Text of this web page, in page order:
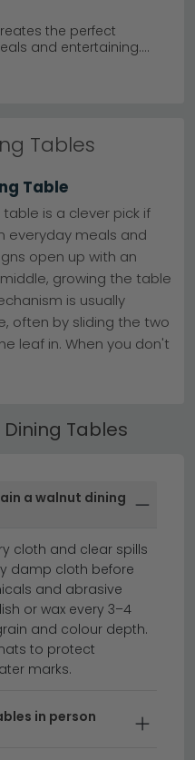
the perfect
and entertaining.
dining tables from
in tobacco, light
any home style.
mango wood and
Enjoy free UK delivery on
available to spread
Humz and
and durability that
timeless elegance.
Tables
Table
is a clever pick if
everyday meals and
open up with an
growing the table
is usually
often by sliding the two
leaf in. When you don't
closes back down to
the dining room
without committing to a
sizes, so it's
host. A 2 seater table
while a 4 seater
homes. A 6 seater is the
family use with a
regular
or anyone who hosts
cm of table edge per
room.
Tables
a walnut dining
cloth and clear spills
damp cloth before
and abrasive
or wax every 3–4
and colour depth.
to protect
marks.
in person